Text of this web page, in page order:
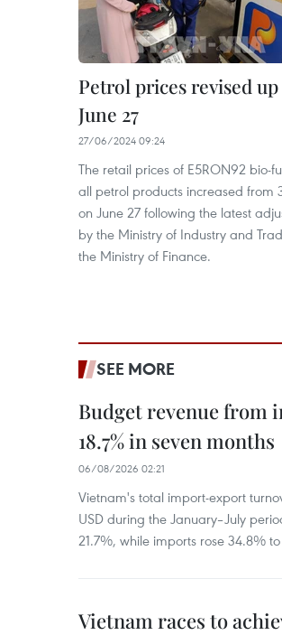
Petrol prices revised
June 27
27/06/2024 09:24
The retail prices of E5RON92 bio-
all petrol products increased from
on June 27 following the latest
by the Ministry of Industry and
the Ministry of Finance.
SEE MORE
Budget revenue
18.7% in seven months
06/08/2026 02:21
Vietnam's total import-export
USD during the January–July
21.7%, while imports rose 34.8%
Vietnam races to